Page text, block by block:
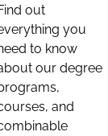
out
you
to know
our degree
and